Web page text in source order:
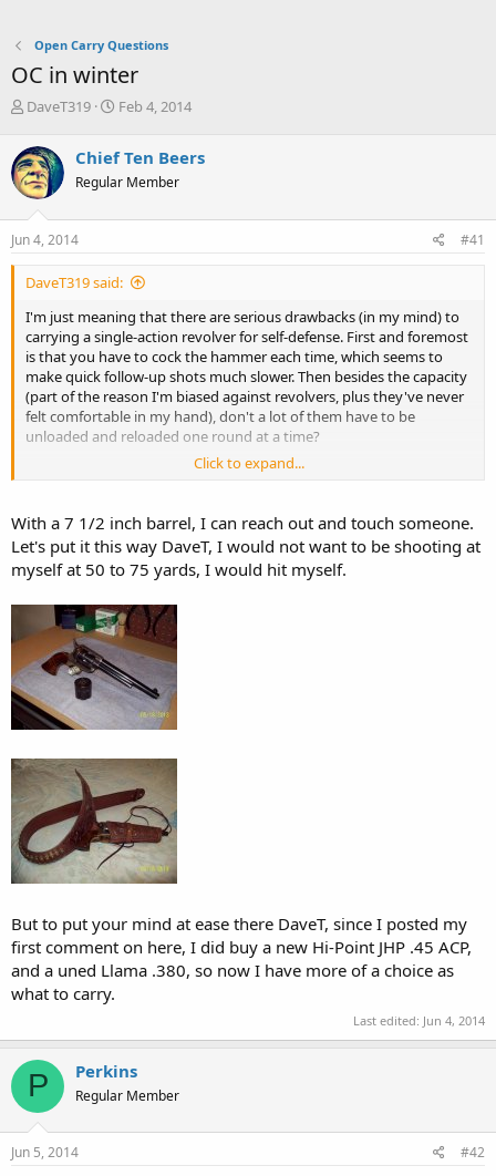
Open Carry Questions
OC in winter
T
r
e
a
d
s
t
r
e
r
DaveT319
S
t
a
Feb 4, 2014
Chief Ten Beers
Regular Member
Jun 4, 2014 #41
DaveT319 said:
I'm just meaning that there are serious drawbacks (in my mind) to
carrying a single-action revolver for self-defense. First and foremost
is that you have to cock the hammer each time, which seems to
make quick follow-up shots much slower. Then besides the capacity
(part of the reason I'm biased against revolvers, plus they've never
felt comfortable in my hand), don't a lot of them have to be
unloaded and reloaded one round at a time?
True, the imposing hole of a .45 barrel is going to give most people
going to have less effect. I just believe there are better options out
there.
And yes, it's better to carry something - anything - than to not carry
Click to expand...
With a 7 1/2 inch barrel, I can reach out and touch someone.
Let's put it this way DaveT, I would not want to be shooting at
myself at 50 to 75 yards, I would hit myself.
But to put your mind at ease there DaveT, since I posted my
first comment on here, I did buy a new Hi-Point JHP .45 ACP,
and a uned Llama .380, so now I have more of a choice as
what to carry.
Last edited: Jun 4, 2014
P Perkins
Regular Member
Jun 5, 2014 #42